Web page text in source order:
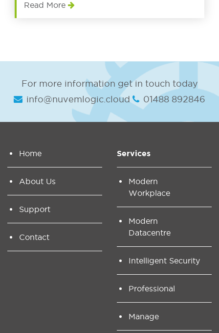
Read More
For more information get in touch today
info@nuvemlogic.cloud
01488 892846
Home
About Us
Support
Contact
Services
Modern
Workplace
Modern
Datacentre
Intelligent Security
Professional
Manage